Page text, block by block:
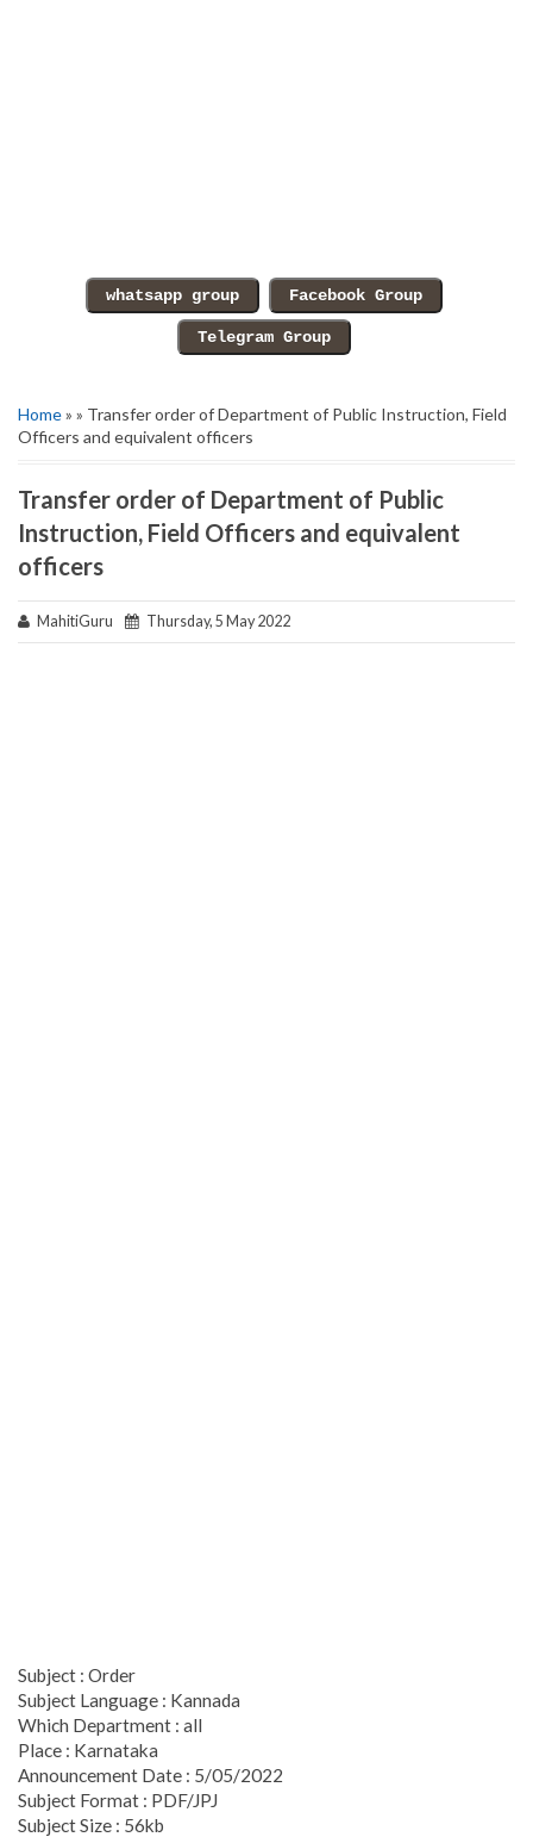
Home» » Transfer order of Department of Public Instruction, Field
Officers and equivalent officers
Transfer order of Department of Public
Instruction, Field Officers and equivalent
officers
MahitiGuru Thursday, 5 May 2022
Subject : Order
Subject Language : Kannada
Which Department : all
Place : Karnataka
Announcement Date : 5/05/2022
Subject Format : PDF/JPJ
Subject Size : 56kb